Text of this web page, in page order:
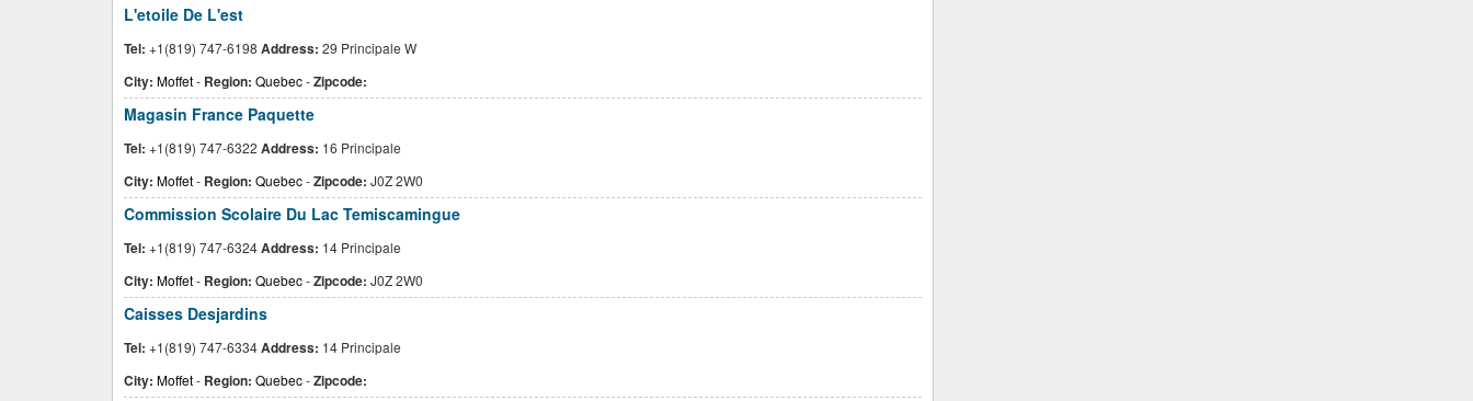
L'etoile De L'est
Tel: +1(819) 747-6198 Address: 29 Principale W
City: Moffet- Region: Quebec-Zipcode:
Magasin France Paquette
Tel: +1(819) 747-6322 Address: 16 Principale
City: Moffet- Region: Quebec-Zipcode: J0Z 2W0
Commission Scolaire Du Lac Temiscamingue
Tel: +1(819) 747-6324Address: 14 Principale
City: Moffet- Region: Quebec-Zipcode: J0Z 2W0
Caisses Desjardins
Tel: +1(819) 747-6334Address: 14 Principale
City: Moffet- Region: Quebec-Zipcode: